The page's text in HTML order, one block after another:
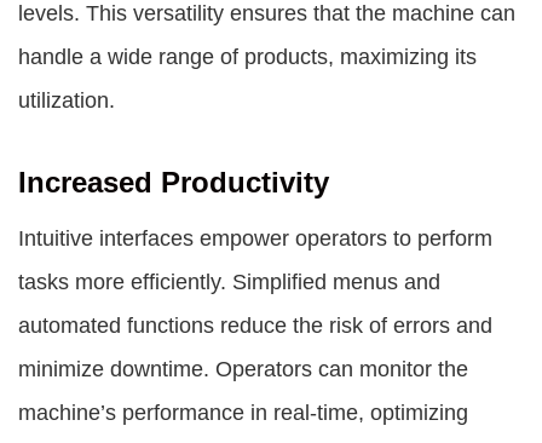
levels. This versatility ensures that the machine can
handle a wide range of products, maximizing its
utilization.
Increased Productivity
Intuitive interfaces empower operators to perform
tasks more efficiently. Simplified menus and
automated functions reduce the risk of errors and
minimize downtime. Operators can monitor the
machine’s performance in real-time, optimizing